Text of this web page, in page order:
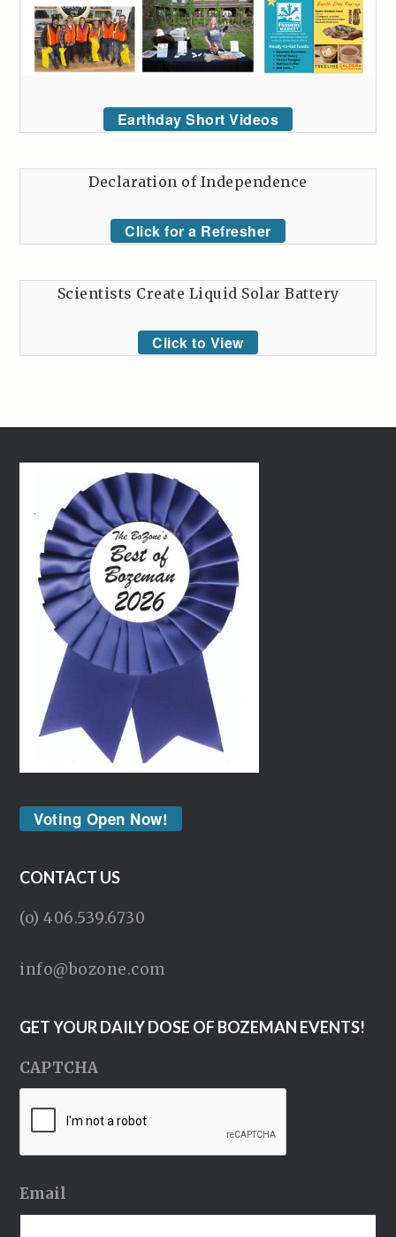
Earthday Short Videos
Declaration of Independence
Click for a Refresher
Scientists Create Liquid Solar Battery
Click to View
Voting Open Now!
CONTACT US
(o) 406.539.6730
info@bozone.com
GET YOUR DAILY DOSE OF BOZEMAN EVENTS!
CAPTCHA
Email